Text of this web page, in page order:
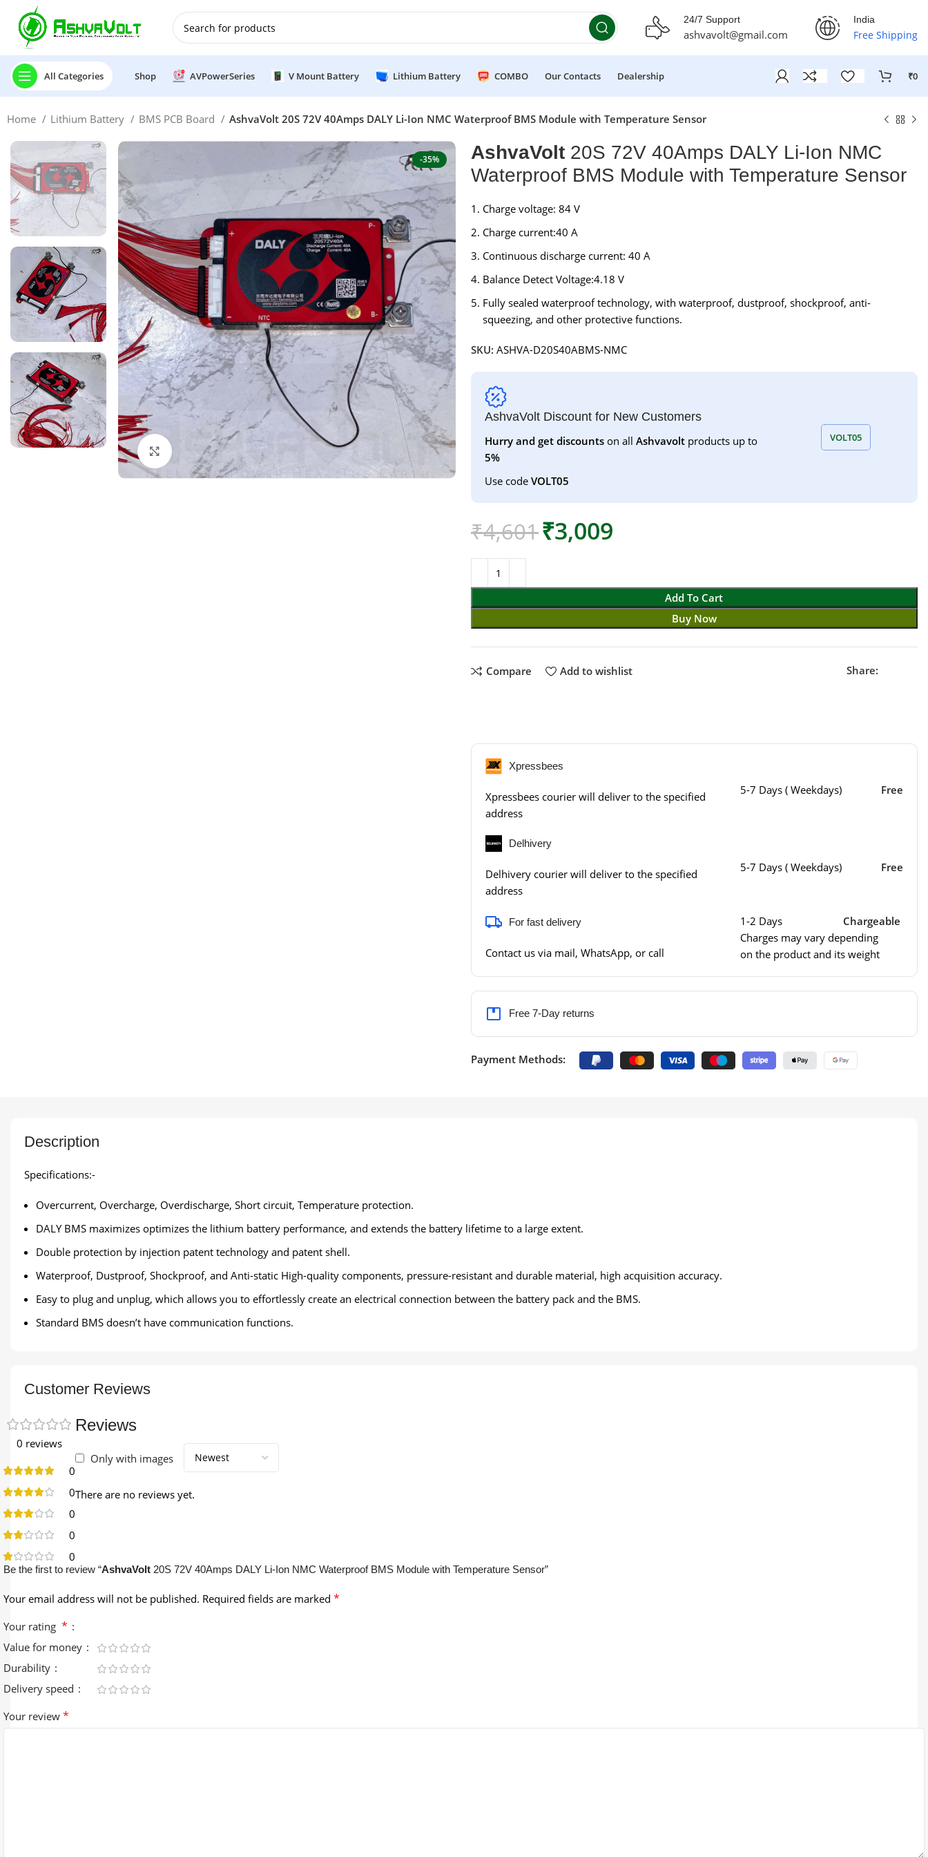
24/7 Support
ashvavolt@gmail.com
India
Free Shipping
All Categories Shop AVPowerSeries V Mount Battery Lithium Battery COMBO Our Contacts Dealership ₹0
Home Lithium Battery BMS PCB Board AshvaVolt 20S 72V 40Amps DALY Li-Ion NMC Waterproof BMS Module with Temperature Sensor
-35%
Click to enlarge
AshvaVolt 20S 72V 40Amps DALY Li-Ion NMC
Waterproof BMS Module with Temperature Sensor
Charge voltage: 84 V
Charge current:40 A
Continuous discharge current: 40 A
Balance Detect Voltage:4.18 V
Fully sealed waterproof technology, with waterproof, dustproof, shockproof, anti-
squeezing, and other protective functions.
SKU: ASHVA-D20S40ABMS-NMC
AshvaVolt Discount for New Customers
Hurry and get discounts on all Ashvavolt products up to
5%
Use code VOLT05
VOLT05
₹4,601₹3,009
Add To Cart
Buy Now
Compare Add to wishlist Share:
Xpressbees
Xpressbees courier will deliver to the specified
address
5-7 Days ( Weekdays) Free
Delhivery
Delhivery courier will deliver to the specified
address
5-7 Days ( Weekdays) Free
For fast delivery
Contact us via mail, WhatsApp, or call
1-2 Days
Chargeable
Charges may vary depending
on the product and its weight
Free 7-Day returns
Payment Methods:
Description
Specifications:-
Overcurrent, Overcharge, Overdischarge, Short circuit, Temperature protection.
DALY BMS maximizes optimizes the lithium battery performance, and extends the battery lifetime to a large extent.
Double protection by injection patent technology and patent shell.
Waterproof, Dustproof, Shockproof, and Anti-static High-quality components, pressure-resistant and durable material, high acquisition accuracy.
Easy to plug and unplug, which allows you to effortlessly create an electrical connection between the battery pack and the BMS.
Standard BMS doesn’t have communication functions.
Customer Reviews
0 reviews
0
0
0
0
0
Reviews
Only with images
There are no reviews yet.
Be the first to review “AshvaVolt 20S 72V 40Amps DALY Li-Ion NMC Waterproof BMS Module with Temperature Sensor”
Your email address will not be published. Required fields are marked *
Your rating *
Value for money
Durability
Delivery speed
Your review *
🎉 Power Sale is LIVE!🎁Get 10% OFF on orders above ₹49,999 ! Use CodePOWER10Offer Ends On: 29th July 2026